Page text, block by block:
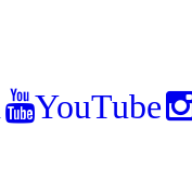
YouTube